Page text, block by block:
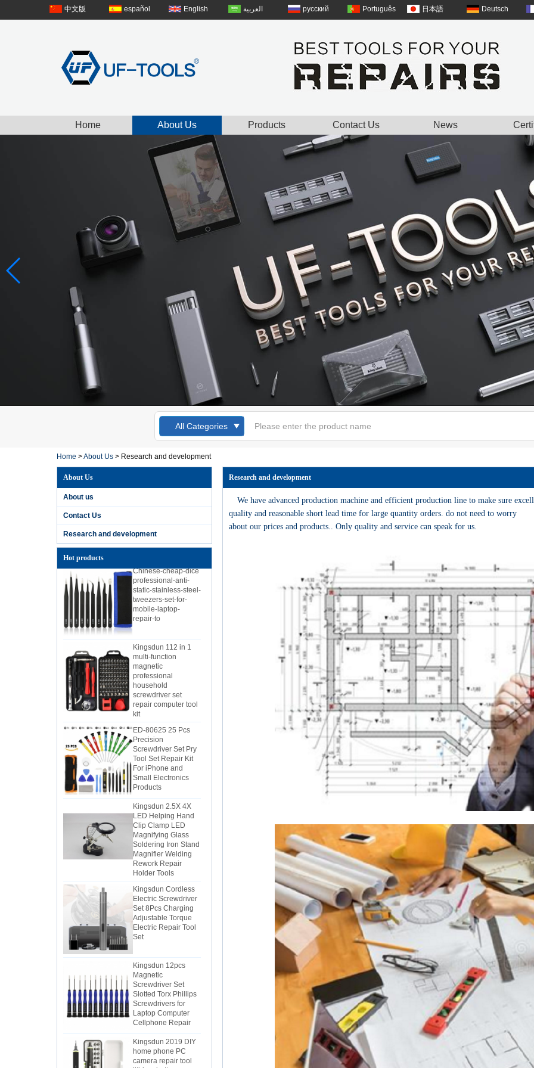
中文版 español English العربية русский Português 日本語 Deutsch
Home About Us Products Contact Us News
All Categories
Home >About Us> Research and development
About Us
About us
Contact Us
Research and development
Hot products
Kingsdun 12pcs
Magnetic
Screwdriver Set
Slotted Torx Phillips
Laptop Computer
screwdriver set
professional-anti-
static-stainless-steel-
tweezers-set-for-
mobile-laptop-
repair-to
multi-function
magnetic
professional
household
screwdriver set
repair computer tool
kit
ED-80625 25 Pcs
Precision
Screwdriver Set Pry
Tool Set Repair Kit
For iPhone and
Small Electronics
Products
LED Helping Hand
Clip Clamp LED
Magnifying Glass
Soldering Iron Stand
Magnifier Welding
Rework Repair
Holder Tools
Kingsdun Cordless
Electric Screwdriver
Set 8Pcs Charging
Adjustable Torque
Electric Repair Tool
Set
Kingsdun 12pcs
Magnetic
Screwdriver Set
Slotted Torx Phillips
Screwdrivers for
Laptop Computer
Cellphone Repair
home phone PC
camera repair tool
lithium battery
Research and development
We have advanced production machine and efficient production line to make sure
quality and reasonable short lead time for large quantity orders. do not need to worry
about our prices and products.. Only quality and service can speak for us.